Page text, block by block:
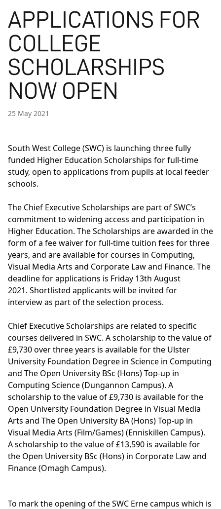
APPLICATIONS FOR
COLLEGE
SCHOLARSHIPS
NOW OPEN
25 May 2021
South West College (SWC) is launching three fully
funded Higher Education Scholarships for full-time
study, open to applications from pupils at local feeder
schools.
The Chief Executive Scholarships are part of SWC’s
commitment to widening access and participation in
Higher Education. The Scholarships are awarded in the
form of a fee waiver for full-time tuition fees for three
years, and are available for courses in Computing,
Visual Media Arts and Corporate Law and Finance. The
deadline for applications is Friday 13th August
2021. Shortlisted applicants will be invited for
interview as part of the selection process.
Chief Executive Scholarships are related to specific
courses delivered in SWC. A scholarship to the value of
£9,730 over three years is available for the Ulster
University Foundation Degree in Science in Computing
and The Open University BSc (Hons) Top-up in
Computing Science(Dungannon Campus). A
scholarship to the value of £9,730 is available for the
Open University Foundation Degree in Visual Media
Arts and The Open University BA (Hons) Top-up in
Visual Media Arts (Film/Games)(Enniskillen Campus).
A scholarship to the value of £13,590 is available for
the Open University BSc (Hons) in Corporate Law and
Finance (Omagh Campus).
To mark the opening of the SWC Erne campus which is